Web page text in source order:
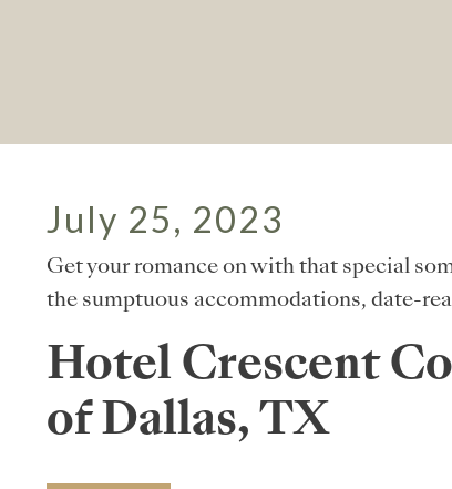
July 25, 2023
Get your romance on with that special
the sumptuous accommodations, date-
Hotel Crescent
of Dallas, TX